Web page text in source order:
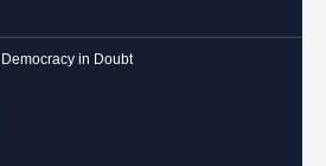
Democracy in Doubt